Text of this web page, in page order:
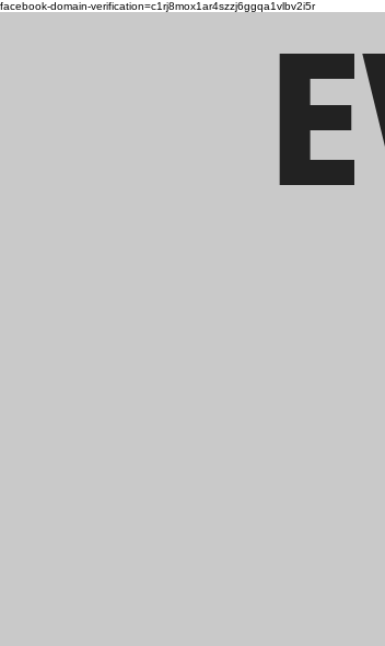
facebook-domain-verification=c1rj8mox1ar4szzj6ggqa1vlbv2i5r